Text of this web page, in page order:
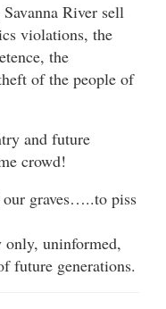
River sell
violations, the
the
of the people of
and future
crowd!
graves…..to piss
only, uninformed,
future generations.